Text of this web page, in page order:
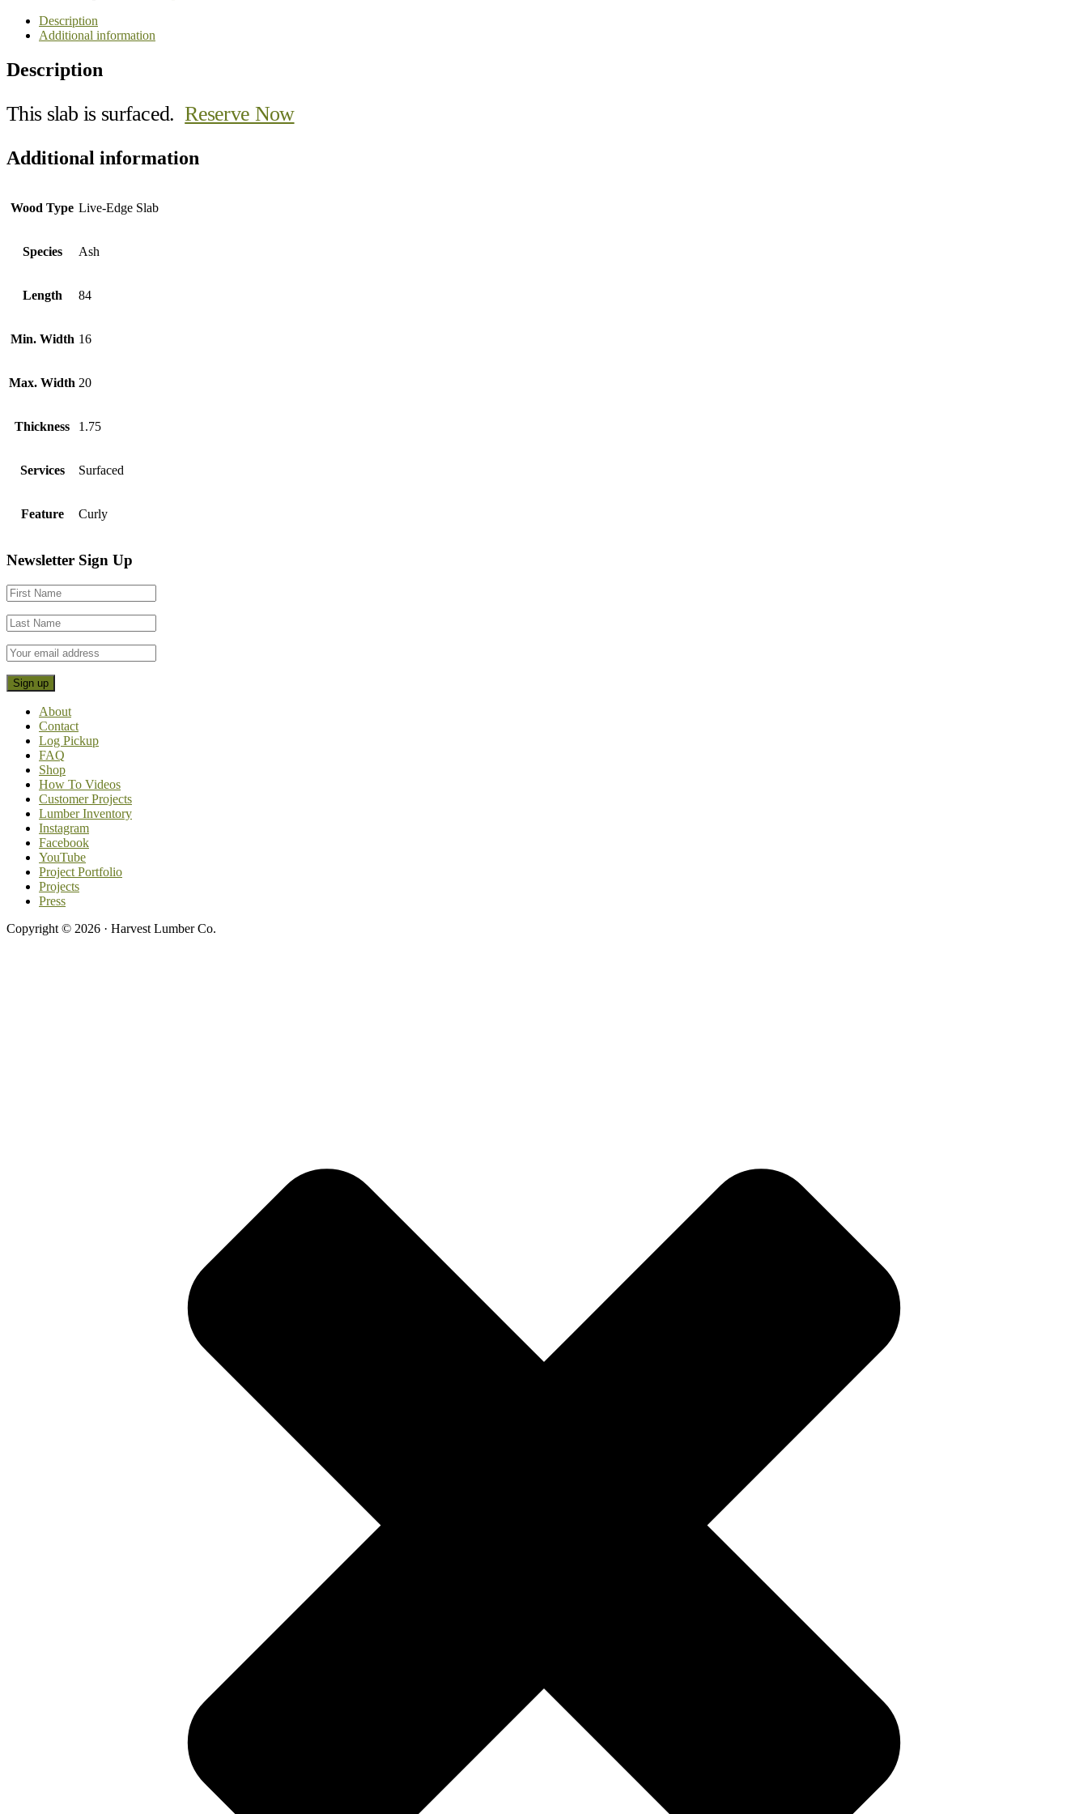
Description
Additional information
Description
This slab is surfaced.Reserve Now
Additional information
Wood Type Live-Edge Slab
Species Ash
Length 84
Min. Width 16
Max. Width 20
Thickness 1.75
Services Surfaced
Feature Curly
Footer
CTA
Newsletter Sign Up
About
Contact
Log Pickup
FAQ
Shop
How To Videos
Customer Projects
Lumber Inventory
Instagram
Facebook
YouTube
Project Portfolio
Projects
Press
Copyright © 2026 · Harvest Lumber Co.